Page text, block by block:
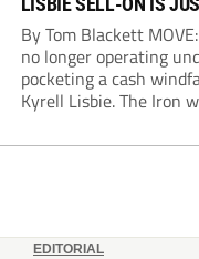
By Tom Blackett
no longer operating
pocketing a cash
Kyrell Lisbie. The Iron
dwindling attendances
EDITORIAL